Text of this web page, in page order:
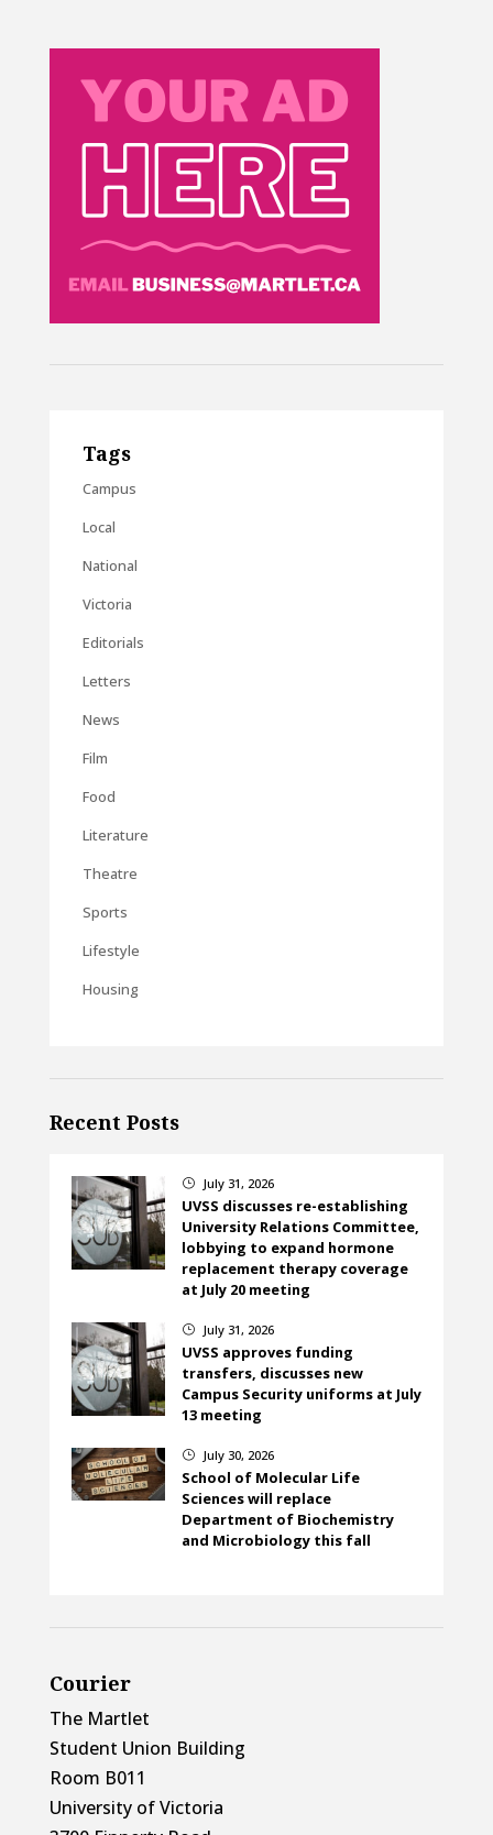
Tags
Campus
Local
National
Victoria
Editorials
Letters
News
Film
Food
Literature
Theatre
Sports
Lifestyle
Housing
Recent Posts
} July 31, 2026
UVSS discusses re-establishing
University Relations Committee,
lobbying to expand hormone
replacement therapy coverage
at July 20 meeting
} July 31, 2026
UVSS approves funding
transfers, discusses new
Campus Security uniforms at July
13 meeting
} July 30, 2026
School of Molecular Life
Sciences will replace
Department of Biochemistry
and Microbiology this fall
Courier
The Martlet
Student Union Building
Room B011
University of Victoria